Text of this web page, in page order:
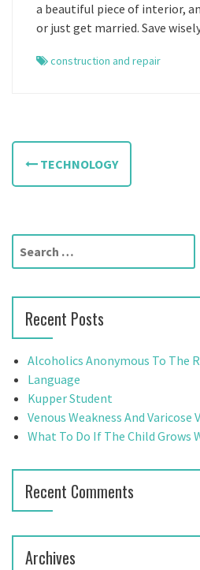
a beautiful piece of interior,
or just get married. Save
construction and repair
P
o
t
n
a
v
i
g
a
t
o
TECHNOLOGY
r
h
f
o
r
Recent Posts
Alcoholics Anonymous To The
Language
Kupper Student
Venous Weakness And Varicose
What To Do If The Child Grows
Recent Comments
Archives